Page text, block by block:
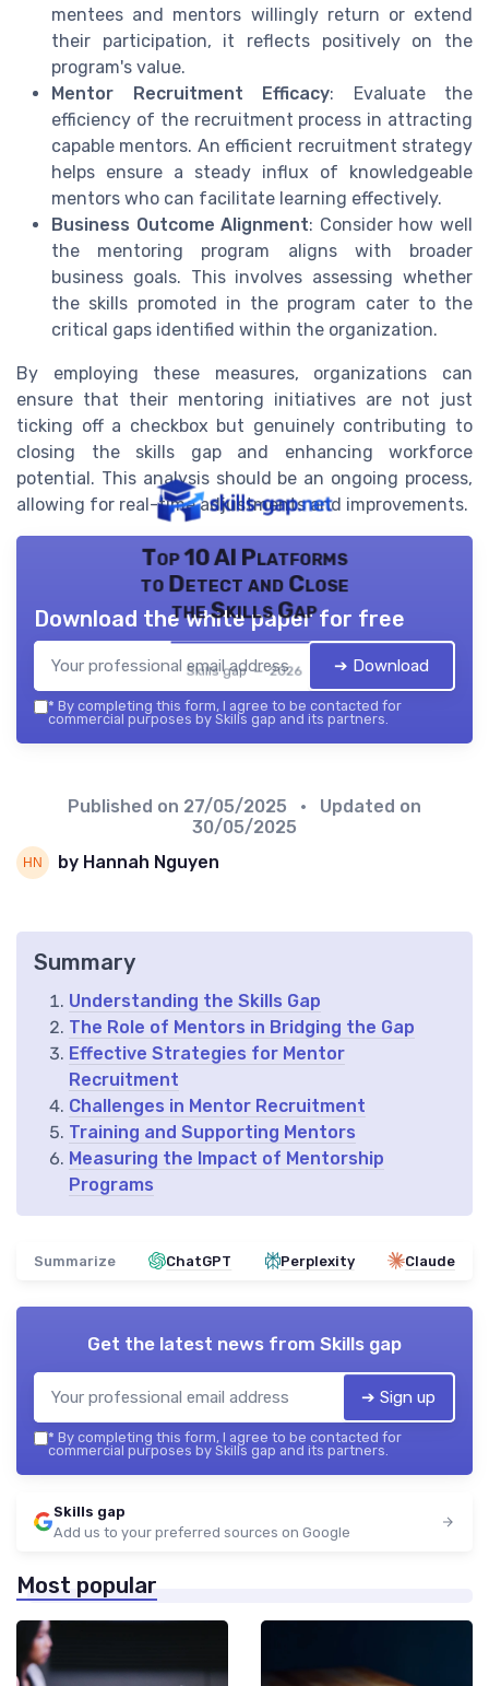
mentees and mentors willingly return or extend
their participation, it reflects positively on the
program's value.
Mentor Recruitment Efficacy: Evaluate the
efficiency of the recruitment process in attracting
capable mentors. An efficient recruitment strategy
helps ensure a steady influx of knowledgeable
mentors who can facilitate learning effectively.
Business Outcome Alignment: Consider how well
the mentoring program aligns with broader
business goals. This involves assessing whether
the skills promoted in the program cater to the
critical gaps identified within the organization.
By employing these measures, organizations can
ensure that their mentoring initiatives are not just
ticking off a checkbox but genuinely contributing to
closing the skills gap and enhancing workforce
potential. This analysis should be an ongoing process,
allowing for real-time adjustments and improvements.
Top 10 AI Platforms
to Detect and Close
the Skills Gap
Skills gap — 2026
Download the white paper for free
➔ Download
* By completing this form, I agree to be contacted for
commercial purposes by Skills gap and its partners.
Published on 27/05/2025
• Updated on
30/05/2025
by Hannah Nguyen
Summary
Understanding the Skills Gap
The Role of Mentors in Bridging the Gap
Effective Strategies for Mentor
Recruitment
Challenges in Mentor Recruitment
Training and Supporting Mentors
Measuring the Impact of Mentorship
Programs
Summarize ChatGPT Perplexity Claude
Get the latest news from Skills gap
➔ Sign up
* By completing this form, I agree to be contacted for
commercial purposes by Skills gap and its partners.
Skills gap
Add us to your preferred sources on Google
Most popular